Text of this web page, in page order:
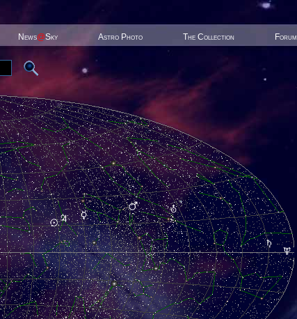
News@Sky Astro Photo The Collection Forum